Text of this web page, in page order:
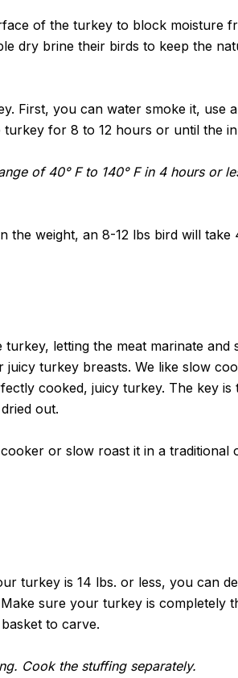
of the turkey to block moisture
dry brine their birds to keep the
First, you can water smoke it,
for 8 to 12 hours or until the
of 40° F to 140° F in 4 hours or
the weight, an 8-12 lbs bird will
letting the meat marinate and
juicy turkey breasts. We like slow
cooked, juicy turkey. The key
out.
or slow roast it in a
turkey is 14 lbs. or less, you can
sure your turkey is completely
to carve.
Cook the stuffing separately.